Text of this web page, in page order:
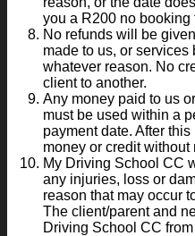
you a R200 no booking
No refunds will be
made to us, or
whatever reason. No
client to another.
Any money paid to us
must be used within a
payment date. After
money or credit without
My Driving School CC
any injuries, loss or
reason that may occur
The client/parent and
Driving School CC